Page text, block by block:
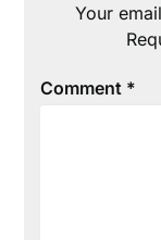
Your
Comment *